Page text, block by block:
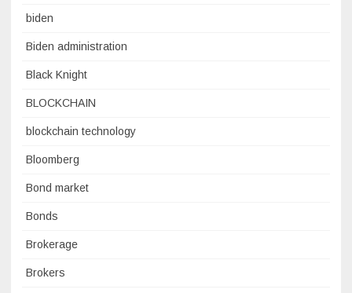
biden
Biden administration
Black Knight
BLOCKCHAIN
blockchain technology
Bloomberg
Bond market
Bonds
Brokerage
Brokers